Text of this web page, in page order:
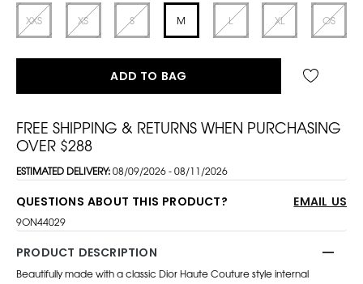
XXS XS S M L XL OS
ADD TO BAG
FREE SHIPPING & RETURNS WHEN PURCHASING
OVER $288
ESTIMATED DELIVERY:08/09/2026 - 08/11/2026
QUESTIONS ABOUT THIS PRODUCT? EMAIL US
9ON44029
PRODUCT DESCRIPTION
Beautifully made with a classic Dior Haute Couture style internal